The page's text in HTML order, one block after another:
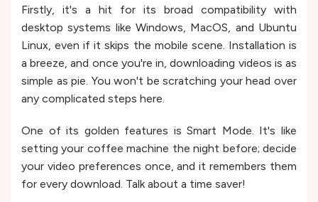
Firstly, it's a hit for its broad compatibility with
desktop systems like Windows, MacOS, and Ubuntu
Linux, even if it skips the mobile scene. Installation is
a breeze, and once you're in, downloading videos is as
simple as pie. You won't be scratching your head over
any complicated steps here.
One of its golden features is Smart Mode. It's like
setting your coffee machine the night before; decide
your video preferences once, and it remembers them
for every download. Talk about a time saver!